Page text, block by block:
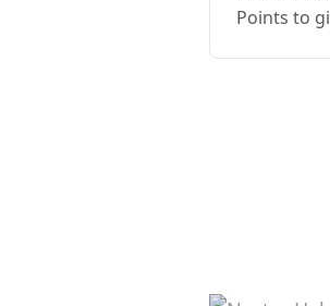
Points to